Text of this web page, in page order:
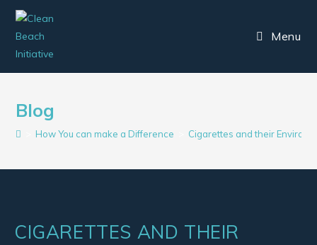
Menu
Blog
How You can make a Difference Cigarettes and their
CIGARETTES AND THEIR